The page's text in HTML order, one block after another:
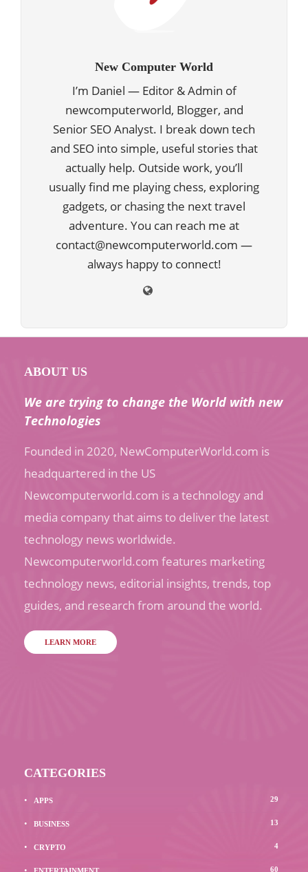
New Computer World
I’m Daniel — Editor & Admin of
newcomputerworld, Blogger, and
Senior SEO Analyst. I break down tech
and SEO into simple, useful stories that
actually help. Outside work, you’ll
usually find me playing chess, exploring
gadgets, or chasing the next travel
adventure. You can reach me at
contact@newcomputerworld.com —
always happy to connect!
ABOUT US
We are trying to change the World with new
Technologies
Founded in 2020, NewComputerWorld.com is
headquartered in the US
Newcomputerworld.com is a technology and
media company that aims to deliver the latest
technology news worldwide.
Newcomputerworld.com features marketing
technology news, editorial insights, trends, top
guides, and research from around the world.
LEARN MORE
CATEGORIES
APPS 29
BUSINESS 13
CRYPTO 4
60